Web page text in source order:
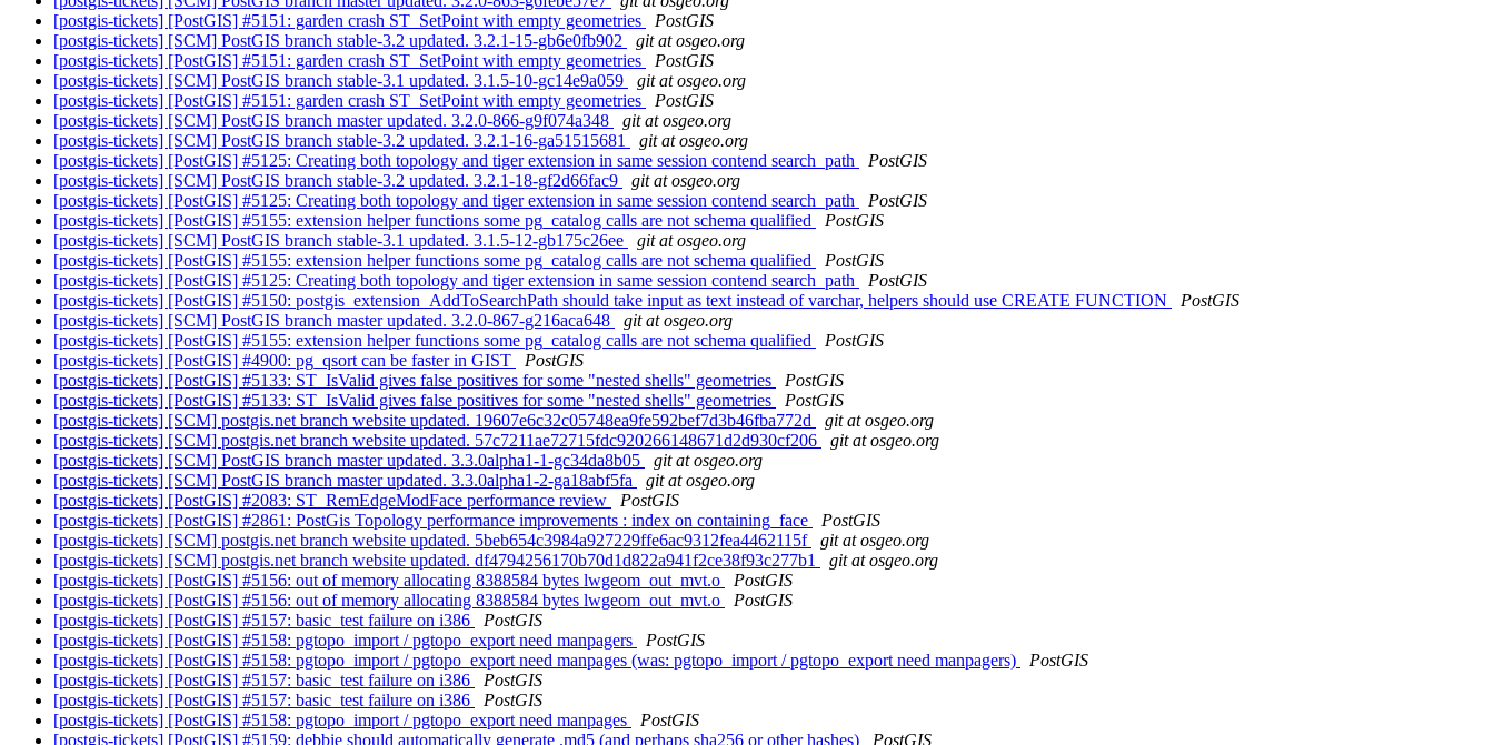
[postgis-tickets] [PostGIS] #5151: garden crash ST_SetPoint with empty geometries
PostGIS
[postgis-tickets] [SCM] PostGIS branch stable-3.2 updated. 3.2.1-15-gb6e0fb902
git at osgeo.org
[postgis-tickets] [PostGIS] #5151: garden crash ST_SetPoint with empty geometries
PostGIS
[postgis-tickets] [SCM] PostGIS branch stable-3.1 updated. 3.1.5-10-gc14e9a059
git at osgeo.org
[postgis-tickets] [PostGIS] #5151: garden crash ST_SetPoint with empty geometries
PostGIS
[postgis-tickets] [SCM] PostGIS branch master updated. 3.2.0-866-g9f074a348
git at osgeo.org
[postgis-tickets] [SCM] PostGIS branch stable-3.2 updated. 3.2.1-16-ga51515681
git at osgeo.org
[postgis-tickets] [PostGIS] #5125: Creating both topology and tiger extension in same session contend search_path
PostGIS
[postgis-tickets] [SCM] PostGIS branch stable-3.2 updated. 3.2.1-18-gf2d66fac9
git at osgeo.org
[postgis-tickets] [PostGIS] #5125: Creating both topology and tiger extension in same session contend search_path
PostGIS
[postgis-tickets] [PostGIS] #5155: extension helper functions some pg_catalog calls are not schema qualified
PostGIS
[postgis-tickets] [SCM] PostGIS branch stable-3.1 updated. 3.1.5-12-gb175c26ee
git at osgeo.org
[postgis-tickets] [PostGIS] #5155: extension helper functions some pg_catalog calls are not schema qualified
PostGIS
[postgis-tickets] [PostGIS] #5125: Creating both topology and tiger extension in same session contend search_path
PostGIS
[postgis-tickets] [PostGIS] #5150: postgis_extension_AddToSearchPath should take input as text instead of varchar, helpers should use CREATE FUNCTION
PostGIS
[postgis-tickets] [SCM] PostGIS branch master updated. 3.2.0-867-g216aca648
git at osgeo.org
[postgis-tickets] [PostGIS] #5155: extension helper functions some pg_catalog calls are not schema qualified
PostGIS
[postgis-tickets] [PostGIS] #4900: pg_qsort can be faster in GIST
PostGIS
[postgis-tickets] [PostGIS] #5133: ST_IsValid gives false positives for some "nested shells" geometries
PostGIS
[postgis-tickets] [PostGIS] #5133: ST_IsValid gives false positives for some "nested shells" geometries
PostGIS
[postgis-tickets] [SCM] postgis.net branch website updated. 19607e6c32c05748ea9fe592bef7d3b46fba772d
git at osgeo.org
[postgis-tickets] [SCM] postgis.net branch website updated. 57c7211ae72715fdc920266148671d2d930cf206
git at osgeo.org
[postgis-tickets] [SCM] PostGIS branch master updated. 3.3.0alpha1-1-gc34da8b05
git at osgeo.org
[postgis-tickets] [SCM] PostGIS branch master updated. 3.3.0alpha1-2-ga18abf5fa
git at osgeo.org
[postgis-tickets] [PostGIS] #2083: ST_RemEdgeModFace performance review
PostGIS
[postgis-tickets] [PostGIS] #2861: PostGis Topology performance improvements : index on containing_face
PostGIS
[postgis-tickets] [SCM] postgis.net branch website updated. 5beb654c3984a927229ffe6ac9312fea4462115f
git at osgeo.org
[postgis-tickets] [SCM] postgis.net branch website updated. df4794256170b70d1d822a941f2ce38f93c277b1
git at osgeo.org
[postgis-tickets] [PostGIS] #5156: out of memory allocating 8388584 bytes lwgeom_out_mvt.o
PostGIS
[postgis-tickets] [PostGIS] #5156: out of memory allocating 8388584 bytes lwgeom_out_mvt.o
PostGIS
[postgis-tickets] [PostGIS] #5157: basic_test failure on i386
PostGIS
[postgis-tickets] [PostGIS] #5158: pgtopo_import / pgtopo_export need manpagers
PostGIS
[postgis-tickets] [PostGIS] #5158: pgtopo_import / pgtopo_export need manpages (was: pgtopo_import / pgtopo_export need manpagers)
PostGIS
[postgis-tickets] [PostGIS] #5157: basic_test failure on i386
PostGIS
[postgis-tickets] [PostGIS] #5157: basic_test failure on i386
PostGIS
[postgis-tickets] [PostGIS] #5158: pgtopo_import / pgtopo_export need manpages
PostGIS
[postgis-tickets] [PostGIS] #5159: debbie should automatically generate .md5 (and perhaps sha256 or other hashes)
PostGIS